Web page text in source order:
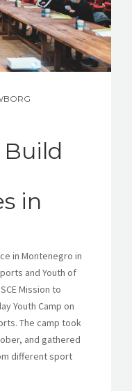
in
in Montenegro in
and Youth of
Mission to
Youth Camp on
The camp took
and gathered
different sport